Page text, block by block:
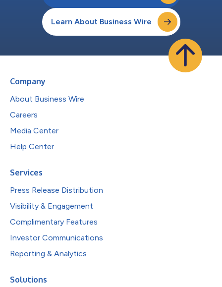
Learn About Business Wire
Company
About Business Wire
Careers
Media Center
Help Center
Services
Press Release Distribution
Visibility & Engagement
Complimentary Features
Investor Communications
Reporting & Analytics
Solutions